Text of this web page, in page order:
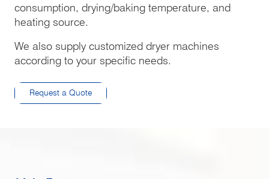
consumption, drying/baking temperature, and
heating source.
We also supply customized dryer machines
according to your specific needs.
Request a Quote